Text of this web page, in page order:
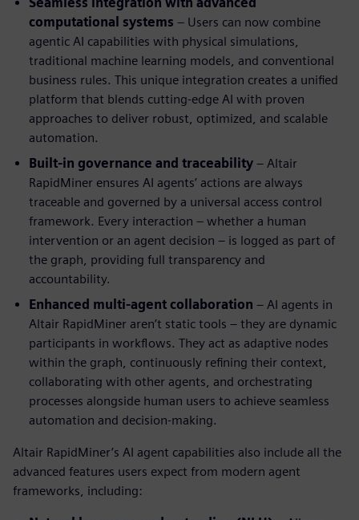
computational systems – Users can now combine
agentic AI capabilities with physical simulations,
traditional machine learning models, and conventional
business rules. This unique integration creates a unified
platform that blends cutting-edge AI with proven
approaches to deliver robust, optimized, and scalable
automation.
Built-in governance and traceability – Altair
RapidMiner ensures AI agents’ actions are always
traceable and governed by a universal access control
framework. Every interaction – whether a human
intervention or an agent decision – is logged as part of
the graph, providing full transparency and
accountability.
Enhanced multi-agent collaboration – AI agents in
Altair RapidMiner aren’t static tools – they are dynamic
participants in workflows. They act as adaptive nodes
within the graph, continuously refining their context,
collaborating with other agents, and orchestrating
processes alongside human users to achieve seamless
automation and decision-making.
Altair RapidMiner’s AI agent capabilities also include all the
advanced features users expect from modern agent
frameworks, including: